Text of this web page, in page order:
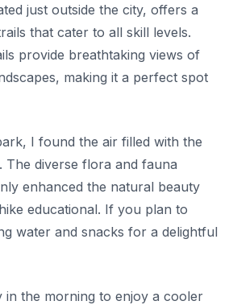
just outside the city, offers a
that cater to all skill levels.
provide breathtaking views of
making it a perfect spot
I found the air filled with the
The diverse flora and fauna
enhanced the natural beauty
educational. If you plan to
water and snacks for a delightful
in the morning to enjoy a cooler